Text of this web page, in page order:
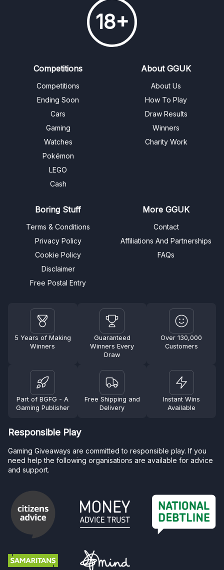
18+
Competitions
Competitions
Ending Soon
Cars
Gaming
Watches
Pokémon
LEGO
Cash
About GGUK
About Us
How To Play
Draw Results
Winners
Charity Work
Boring Stuff
Terms & Conditions
Privacy Policy
Cookie Policy
Disclaimer
Free Postal Entry
More GGUK
Contact
Affiliations And Partnerships
FAQs
5 Years of Making
Winners
Guaranteed
Winners Every
Draw
Over 130,000
Customers
Part of BGFG - A
Gaming Publisher
Free Shipping and
Delivery
Instant Wins
Available
Responsible Play
Gaming Giveaways are committed to responsible play. If you
need help the following organisations are available for advice
and support.